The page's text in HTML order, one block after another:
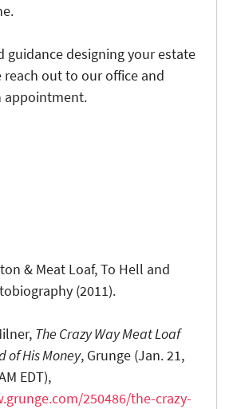
guidance designing your estate
reach out to our office and
appointment.
& Meat Loaf, To Hell and
(2011).
The Crazy Way Meat Loaf
of His Money, Grunge (Jan. 21,
EDT),
250486/the-crazy-